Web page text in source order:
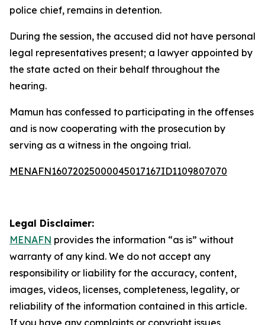
police chief, remains in detention.
During the session, the accused did not have personal
legal representatives present; a lawyer appointed by
the state acted on their behalf throughout the
hearing.
Mamun has confessed to participating in the offenses
and is now cooperating with the prosecution by
serving as a witness in the ongoing trial.
MENAFN16072025000045017167ID1109807070
Legal Disclaimer:
MENAFN provides the information “as is” without
warranty of any kind. We do not accept any
responsibility or liability for the accuracy, content,
images, videos, licenses, completeness, legality, or
reliability of the information contained in this article.
If you have any complaints or copyright issues